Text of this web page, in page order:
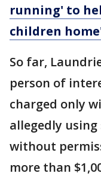
running' to
children
So far,
person of
charged only
allegedly using
without
more than